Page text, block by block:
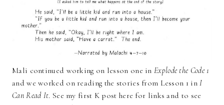
Mali continued working on lesson one in Explode the Code 1
and we worked on reading the stories from Lesson 1 inI
Can Read It. See my first K post here for links and to see